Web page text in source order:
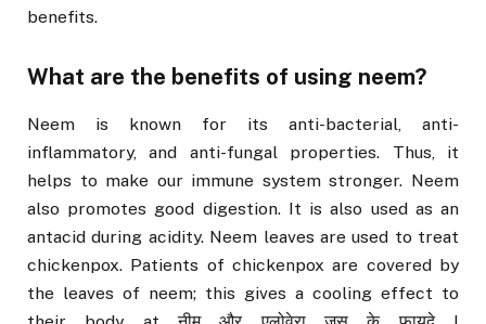
benefits.
What are the benefits of using neem?
Neem is known for its anti-bacterial, anti-
inflammatory, and anti-fungal properties. Thus, it
helps to make our immune system stronger. Neem
also promotes good digestion. It is also used as an
antacid during acidity. Neem leaves are used to treat
chickenpox. Patients of chickenpox are covered by
the leaves of neem; this gives a cooling effect to